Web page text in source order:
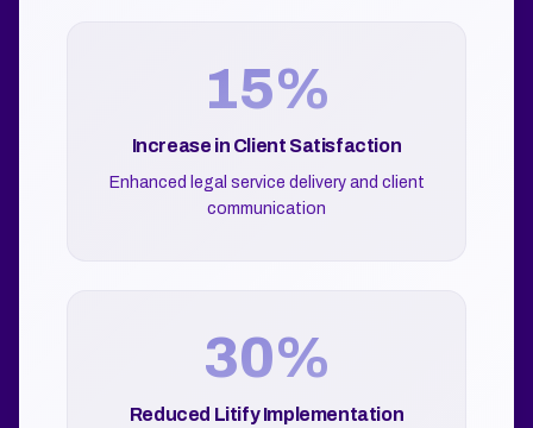
15%
Increase in Client Satisfaction
Enhanced legal service delivery and client
communication
30%
Reduced Litify Implementation